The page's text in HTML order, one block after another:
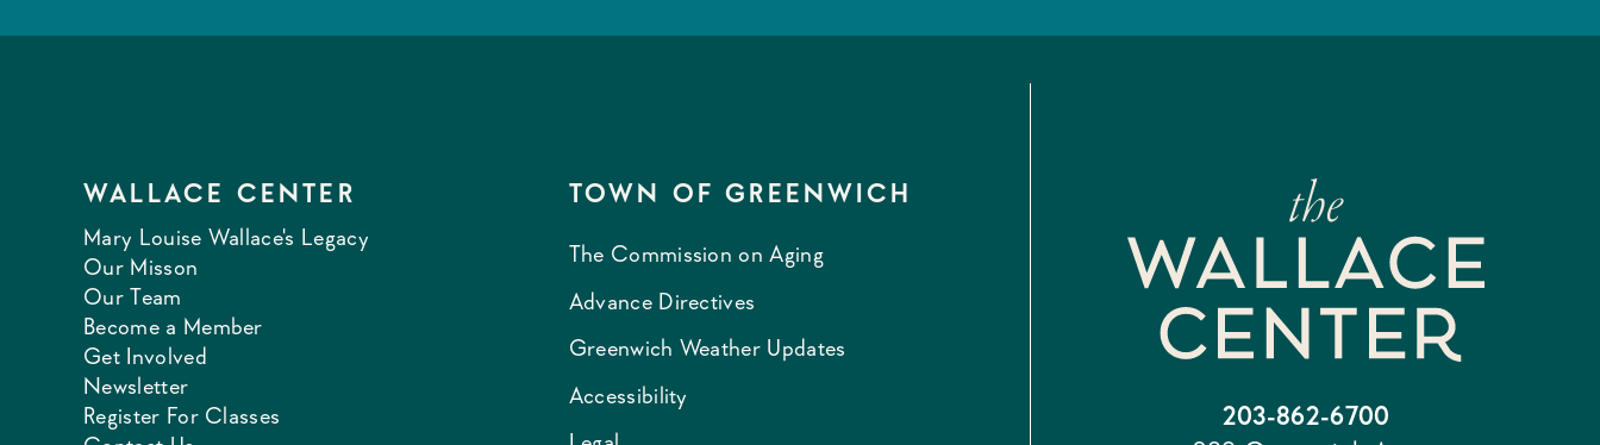
WALLACE CENTER
Mary Louise Wallace's Legacy
Our Misson
Our Team
Become a Member
Get Involved
Newsletter
Register For Classes
TOWN OF GREENWICH
The Commission on Aging
Advance Directives
Greenwich Weather Updates
Accessibility
203-862-6700